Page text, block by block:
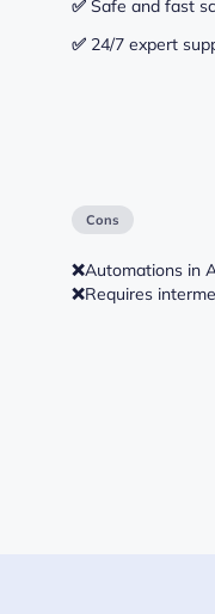
✅ Safe and fast
✅ 24/7 expert
Cons
❌Automations in
❌Requires